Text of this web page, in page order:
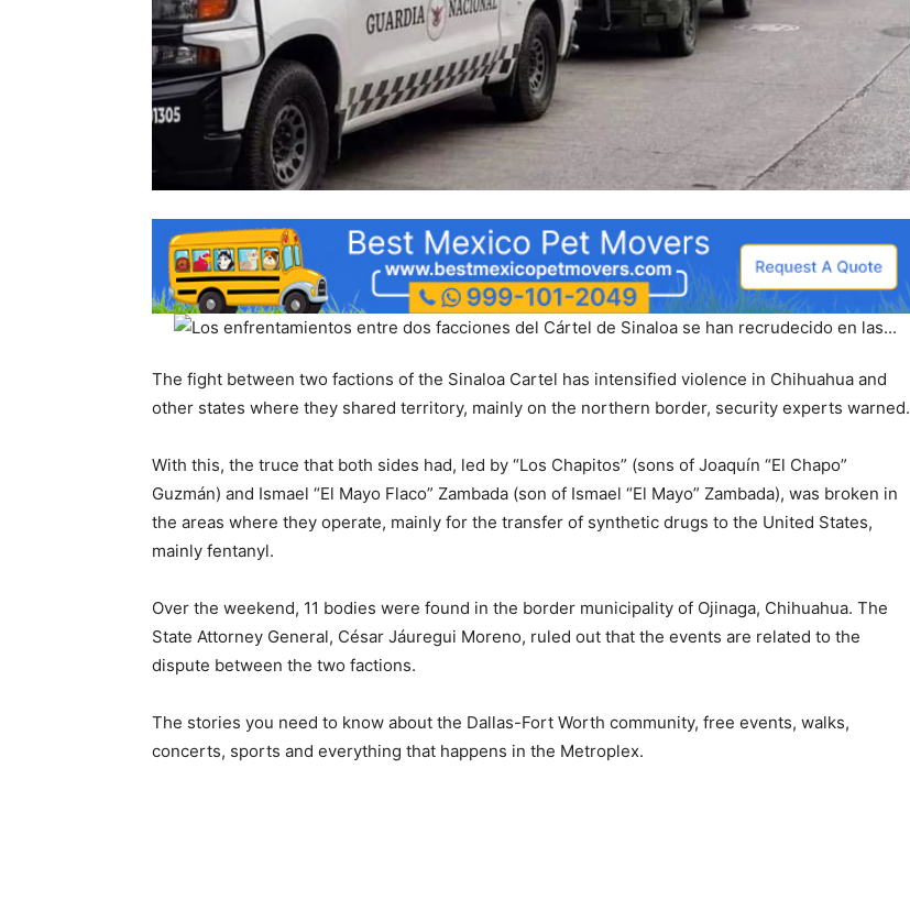
The fight between two factions of the Sinaloa Cartel has intensified violence in Chihuahua and
other states where they shared territory, mainly on the northern border, security experts warned.
With this, the truce that both sides had, led by “Los Chapitos” (sons of Joaquín “El Chapo”
Guzmán) and Ismael “El Mayo Flaco” Zambada (son of Ismael “El Mayo” Zambada), was broken in
the areas where they operate, mainly for the transfer of synthetic drugs to the United States,
mainly fentanyl.
Over the weekend, 11 bodies were found in the border municipality of Ojinaga, Chihuahua. The
State Attorney General, César Jáuregui Moreno, ruled out that the events are related to the
dispute between the two factions.
The stories you need to know about the Dallas-Fort Worth community, free events, walks,
concerts, sports and everything that happens in the Metroplex.